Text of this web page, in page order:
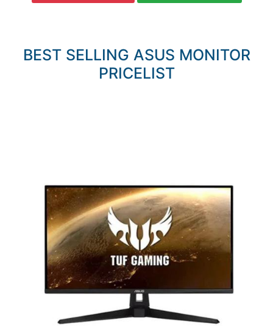
BEST SELLING ASUS MONITOR
PRICELIST